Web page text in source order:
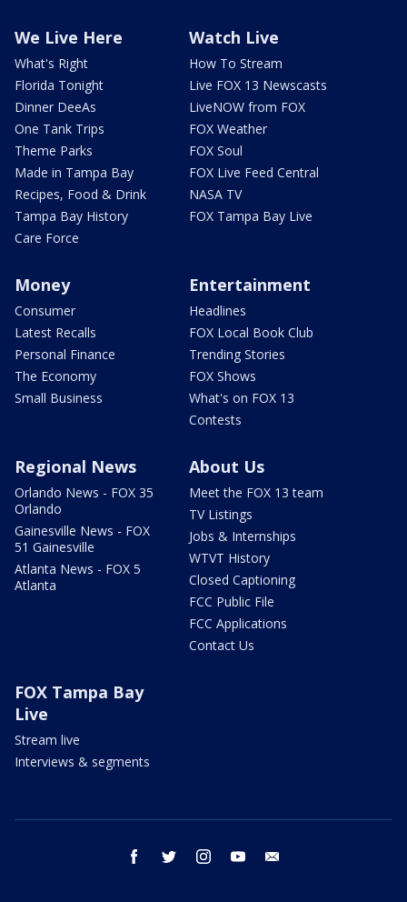
We Live Here
What's Right
Florida Tonight
Dinner DeeAs
One Tank Trips
Theme Parks
Made in Tampa Bay
Recipes, Food & Drink
Tampa Bay History
Care Force
Watch Live
How To Stream
Live FOX 13 Newscasts
LiveNOW from FOX
FOX Weather
FOX Soul
FOX Live Feed Central
NASA TV
FOX Tampa Bay Live
Money
Consumer
Latest Recalls
Personal Finance
The Economy
Small Business
Entertainment
Headlines
FOX Local Book Club
Trending Stories
FOX Shows
What's on FOX 13
Contests
Regional News
Orlando News - FOX 35
Orlando
Gainesville News - FOX
51 Gainesville
Atlanta News - FOX 5
Atlanta
About Us
Meet the FOX 13 team
TV Listings
Jobs & Internships
WTVT History
Closed Captioning
FCC Public File
FCC Applications
Contact Us
FOX Tampa Bay
Live
Stream live
Interviews & segments
facebook twitter instagram youtube